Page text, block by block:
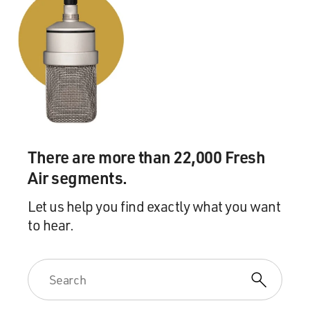
because I'm being too careful. You can't measure out
emotion. It has a flow.
GROSS: Has your Othello ever stuttered?
JONES: No, my - none of my characters have ever
stuttered, except for the very first thing I did on
Broadway. I played the role of Edward - FDR's house
Roosevelt, supper is served. And I got hung on the mm
(ph), the ma-ma word - mm, ma-ma-ma-ma-ma.
GROSS: (Laughter).
GROSS: Yeah.
There are more than 22,000 Fresh
Air segments.
Let us help you find exactly what you want
to hear.